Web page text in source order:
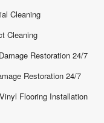
Cleaning
Cleaning
Restoration 24/7
Restoration 24/7
Vinyl Flooring Installation